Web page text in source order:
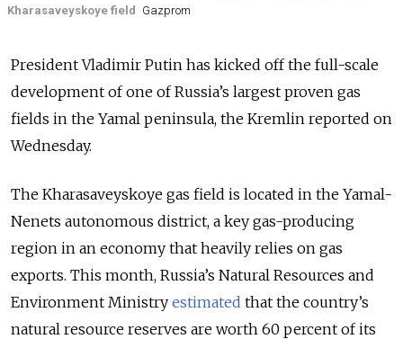
Kharasaveyskoye field Gazprom
President Vladimir Putin has kicked off the full-scale
development of one of Russia’s largest proven gas
fields in the Yamal peninsula, the Kremlin reported on
Wednesday.
The Kharasaveyskoye gas field is located in the Yamal-
Nenets autonomous district, a key gas-producing
region in an economy that heavily relies on gas
exports. This month, Russia’s Natural Resources and
Environment Ministry estimated that the country’s
natural resource reserves are worth 60 percent of its